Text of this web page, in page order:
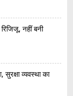
नहीं बनी
व्यवस्था का